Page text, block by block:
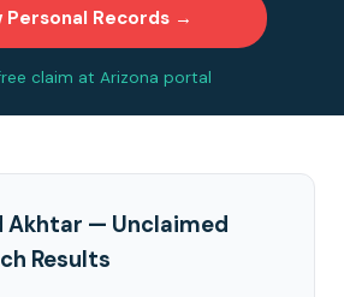
Personal Records →
claim at Arizona portal
Akhtar — Unclaimed
Results